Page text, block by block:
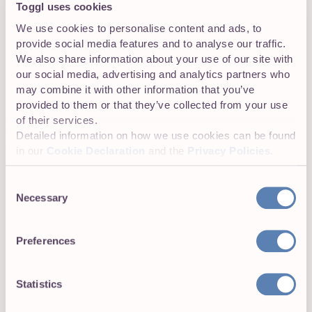
Toggl uses cookies
We use cookies to personalise content and ads, to
provide social media features and to analyse our traffic.
We also share information about your use of our site with
our social media, advertising and analytics partners who
may combine it with other information that you’ve
provided to them or that they’ve collected from your use
of their services.
Detailed information on how we use cookies can be found
in our
and the
Selection
Necessary
Preferences
Statistics
Top 10 Soft Skills Assessment Tools for